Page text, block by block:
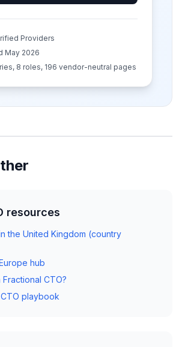
Providers
May 2026
8 roles, 196 vendor-neutral pages
resources
the United Kingdom (country
hub
CTO?
playbook